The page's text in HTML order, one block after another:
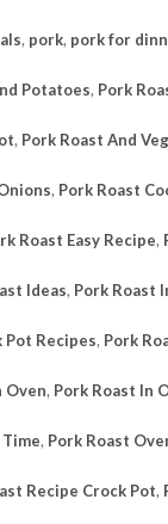
, pork, pork for
Potatoes, Pork
, Pork Roast And
, Pork Roast
Roast Easy Recipe,
Ideas, Pork Roast
Pot Recipes, Pork
Oven, Pork Roast In
, Pork Roast
Recipe Crock Pot,